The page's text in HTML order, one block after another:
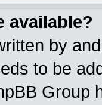
available?
by
to be
Group